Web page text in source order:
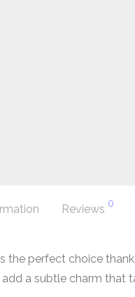
Reviews 0
the perfect choice
a subtle charm that